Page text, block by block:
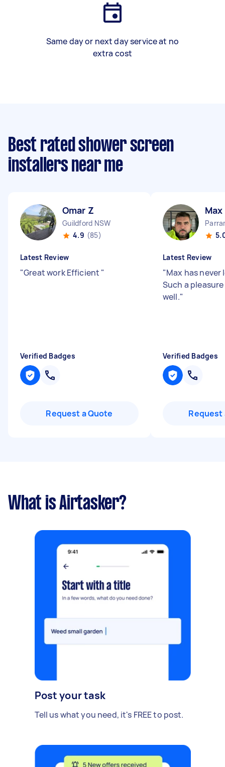
Same day or next day service at no
extra cost
Best rated shower screen
installers near me
Omar Z
Guildford NSW
4.9 (85)
Latest Review
"Great work Efficient "
Verified Badges
Request a Quote
Max
Latest Review
"Max has never
Such a
well."
Verified Badges
Request
What is Airtasker?
Post your task
Tell us what you need, it's FREE to post.